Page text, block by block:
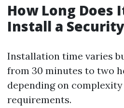
How Long Does
Install a
Installation time varies
from 30 minutes to two
depending on
requirements.